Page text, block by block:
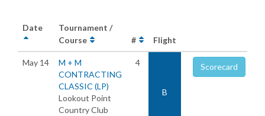
Date
Tournament /
Course
# Flight
May 14
M + M
CONTRACTING
CLASSIC (LP)
Lookout Point
Country Club
4
B
Scorecard